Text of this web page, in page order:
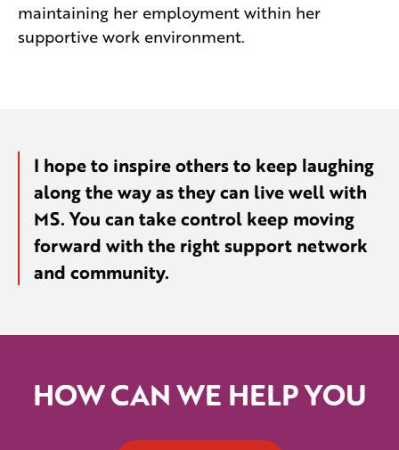
maintaining her employment within her
supportive work environment.
I hope to inspire others to keep laughing
along the way as they can live well with
MS. You can take control keep moving
forward with the right support network
and community.
HOW CAN WE HELP YOU